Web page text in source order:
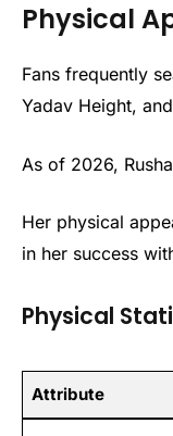
Physical
Fans frequently
Yadav Height,
As of 2026,
Her physical
in her success
Physical
Attribute